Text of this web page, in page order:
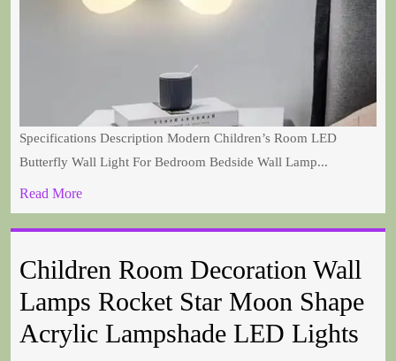
Specifications Description Modern Children’s Room LED
Butterfly Wall Light For Bedroom Bedside Wall Lamp...
Read More
Children Room Decoration Wall
Lamps Rocket Star Moon Shape
Acrylic Lampshade LED Lights